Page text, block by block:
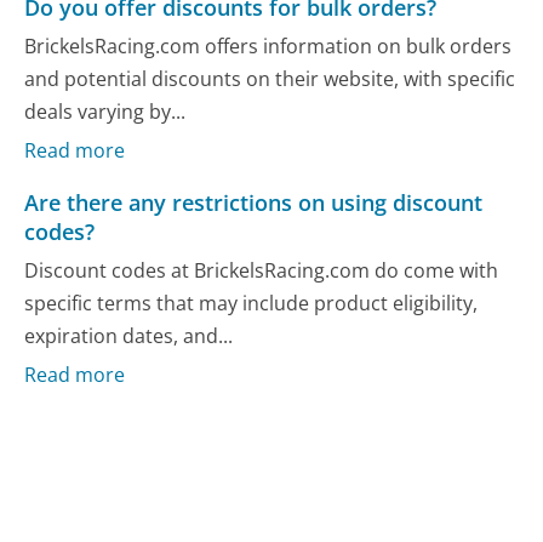
Do you offer discounts for bulk orders?
BrickelsRacing.com offers information on bulk orders
and potential discounts on their website, with specific
deals varying by...
Read more
Are there any restrictions on using discount
codes?
Discount codes at BrickelsRacing.com do come with
specific terms that may include product eligibility,
expiration dates, and...
Read more